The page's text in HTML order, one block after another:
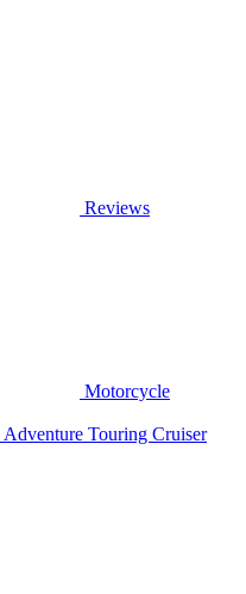
Reviews
Motorcycle
Adventure Touring Cruiser